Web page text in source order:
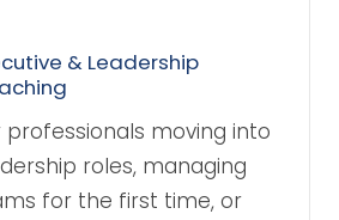
& Leadership
professionals moving into
roles, managing
for the first time, or